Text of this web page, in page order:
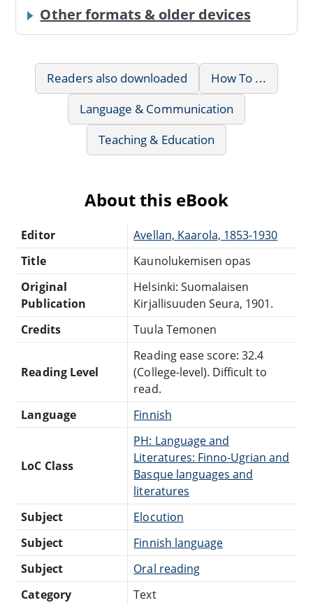
Other formats & older devices
Readers also downloaded
How To ...
Language & Communication
Teaching & Education
About this eBook
Editor
Avellan, Kaarola, 1853-1930
Title
Kaunolukemisen opas
Original
Publication
Helsinki: Suomalaisen
Kirjallisuuden Seura, 1901.
Credits
Tuula Temonen
Reading Level
Reading ease score: 32.4
(College-level). Difficult to
read.
Language
Finnish
LoC Class
PH: Language and
Literatures: Finno-Ugrian and
Basque languages and
literatures
Subject
Elocution
Subject
Finnish language
Subject
Oral reading
Category
Text